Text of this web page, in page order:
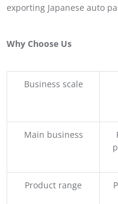
exporting Japanese auto
Why Choose Us
Business scale
Main business
Product range